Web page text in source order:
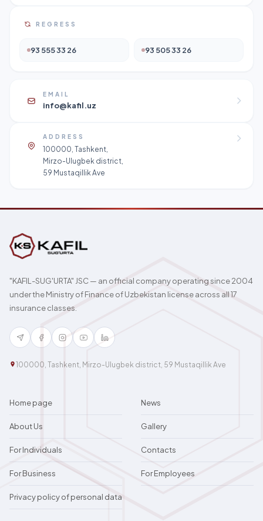
REGRESS
93 555 33 26 93 505 33 26
EMAIL
info@kafil.uz
ADDRESS
100000, Tashkent,
Mirzo-Ulugbek district,
59 Mustaqillik Ave
"KAFIL-SUG'URTA" JSC — an official company operating since 2004
under the Ministry of Finance of Uzbekistan license across all 17
insurance classes.
100000, Tashkent, Mirzo-Ulugbek district, 59 Mustaqillik Ave
Home page News
About Us Gallery
For Individuals Contacts
For Business For Employees
Privacy policy of personal data